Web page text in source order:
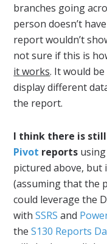
branches going
person doesn’t
report wouldn’t
not sure if this is
it works. It would
display different
the report.
I think there is
Pivot reports
pictured above, but
(assuming that the
could leverage the
withSSRS and
theS130 Reports